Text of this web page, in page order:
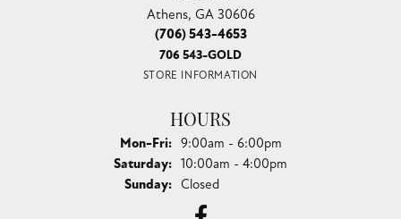
Athens, GA 30606
(706) 543-4653
706 543-GOLD
STORE INFORMATION
HOURS
Mon-Fri:Monday - Friday:
9:00am - 6:00pm
Saturday: 10:00am - 4:00pm
Sunday: Closed